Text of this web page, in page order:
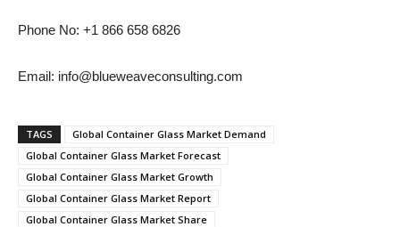
Phone No: +1 866 658 6826
Email: info@blueweaveconsulting.com
TAGS
Global Container Glass Market Demand
Global Container Glass Market Forecast
Global Container Glass Market Growth
Global Container Glass Market Report
Global Container Glass Market Share